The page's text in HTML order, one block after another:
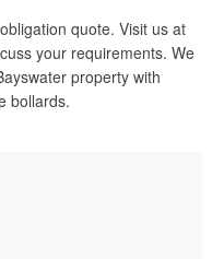
quote. Visit us at
your requirements. We
property with
bollards.